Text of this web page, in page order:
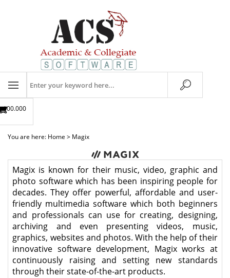
store
0
$00.00
You are here: Home > Magix
Magix is known for their music, video, graphic and
photo software which has been inspiring people for
decades. They offer powerful, affordable and user-
friendly multimedia software which both beginners
and professionals can use for creating, designing,
archiving and even presenting videos, music,
graphics, websites and photos. With the help of their
innovative software development, Magix works at
continuously raising and setting new standards
through their state-of-the-art products.